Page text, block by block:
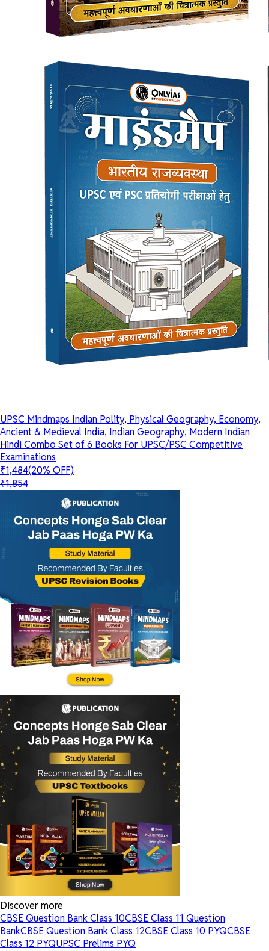
UPSC Mindmaps Indian Polity, Physical Geography, Economy,
Ancient & Medieval India, Indian Geography, Modern Indian
Hindi Combo Set of 6 Books For UPSC/PSC Competitive
Examinations
₹1,484(20% OFF)
₹1,854
Discover more
CBSE Question Bank Class 10CBSE Class 11 Question
BankCBSE Question Bank Class 12CBSE Class 10 PYQCBSE
Class 12 PYQUPSC Prelims PYQ